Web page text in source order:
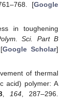
[Google
in toughening
Sci. Part B
Google Scholar]
of thermal
acid) polymer: A
,164, 287–296.